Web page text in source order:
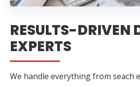
RESULTS-DRIVEN
EXPERTS
We handle everything from seach